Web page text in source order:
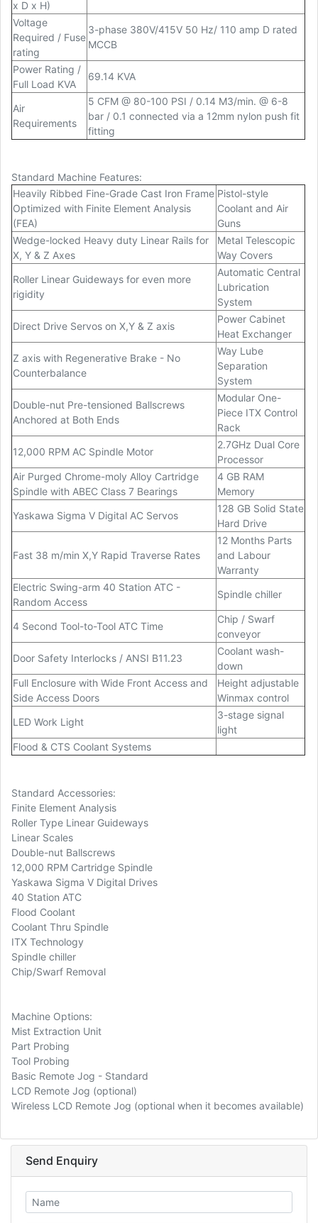
x D x H)
Voltage
Required / Fuse
rating
3-phase 380V/415V 50 Hz/ 110 amp D rated
MCCB
Power Rating /
Full Load KVA
69.14 KVA
Air
Requirements
5 CFM @ 80-100 PSI / 0.14 M3/min. @ 6-8
bar / 0.1 connected via a 12mm nylon push fit
fitting
Standard Machine Features:
Heavily Ribbed Fine-Grade Cast Iron Frame
Optimized with Finite Element Analysis
(FEA)
Pistol-style
Coolant and Air
Guns
Wedge-locked Heavy duty Linear Rails for
X, Y & Z Axes
Metal Telescopic
Way Covers
Roller Linear Guideways for even more
rigidity
Automatic Central
Lubrication
System
Direct Drive Servos on X,Y & Z axis
Power Cabinet
Heat Exchanger
Z axis with Regenerative Brake - No
Counterbalance
Way Lube
Separation
System
Double-nut Pre-tensioned Ballscrews
Anchored at Both Ends
Modular One-
Piece ITX Control
Rack
12,000 RPM AC Spindle Motor
2.7GHz Dual Core
Processor
Air Purged Chrome-moly Alloy Cartridge
Spindle with ABEC Class 7 Bearings
4 GB RAM
Memory
Yaskawa Sigma V Digital AC Servos
128 GB Solid State
Hard Drive
Fast 38 m/min X,Y Rapid Traverse Rates
12 Months Parts
and Labour
Warranty
Electric Swing-arm 40 Station ATC -
Random Access
Spindle chiller
4 Second Tool-to-Tool ATC Time
Chip / Swarf
conveyor
Door Safety Interlocks / ANSI B11.23
Coolant wash-
down
Full Enclosure with Wide Front Access and
Side Access Doors
Height adjustable
Winmax control
LED Work Light
3-stage signal
light
Flood & CTS Coolant Systems
Standard Accessories:
Finite Element Analysis
Roller Type Linear Guideways
Linear Scales
Double-nut Ballscrews
12,000 RPM Cartridge Spindle
Yaskawa Sigma V Digital Drives
40 Station ATC
Flood Coolant
Coolant Thru Spindle
ITX Technology
Spindle chiller
Chip/Swarf Removal
Machine Options:
Mist Extraction Unit
Part Probing
Tool Probing
Basic Remote Jog - Standard
LCD Remote Jog (optional)
Wireless LCD Remote Jog (optional when it becomes available)
Send Enquiry